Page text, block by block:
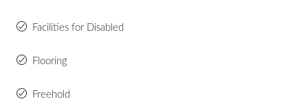
Facilities for Disabled
Flooring
Freehold